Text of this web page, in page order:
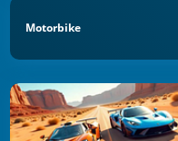
Motorbike